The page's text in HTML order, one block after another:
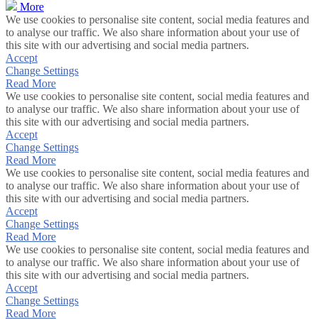
More
We use cookies to personalise site content, social media features and
to analyse our traffic. We also share information about your use of
this site with our advertising and social media partners.
Accept
Change Settings
Read More
We use cookies to personalise site content, social media features and
to analyse our traffic. We also share information about your use of
this site with our advertising and social media partners.
Accept
Change Settings
Read More
We use cookies to personalise site content, social media features and
to analyse our traffic. We also share information about your use of
this site with our advertising and social media partners.
Accept
Change Settings
Read More
We use cookies to personalise site content, social media features and
to analyse our traffic. We also share information about your use of
this site with our advertising and social media partners.
Accept
Change Settings
Read More